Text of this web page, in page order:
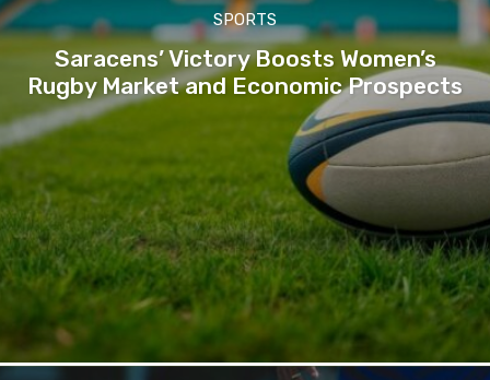
SPORTS
Saracens’ Victory Boosts Women’s
Rugby Market and Economic Prospects